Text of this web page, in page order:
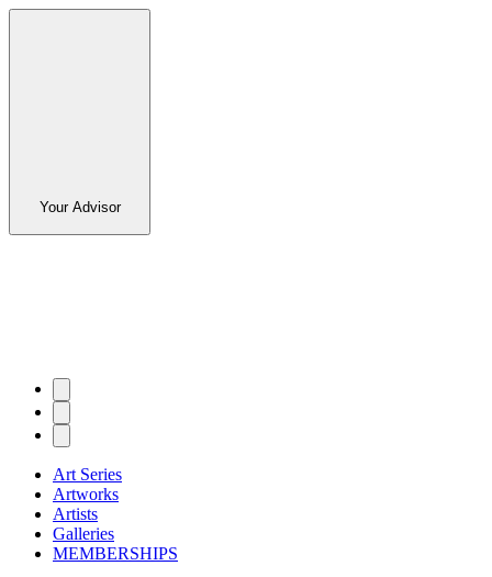
Your Advisor
Art Series
Artworks
Artists
Galleries
MEMBERSHIPS